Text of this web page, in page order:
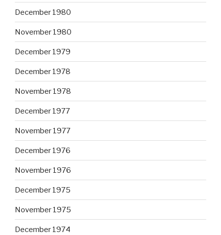
December 1980
November 1980
December 1979
December 1978
November 1978
December 1977
November 1977
December 1976
November 1976
December 1975
November 1975
December 1974